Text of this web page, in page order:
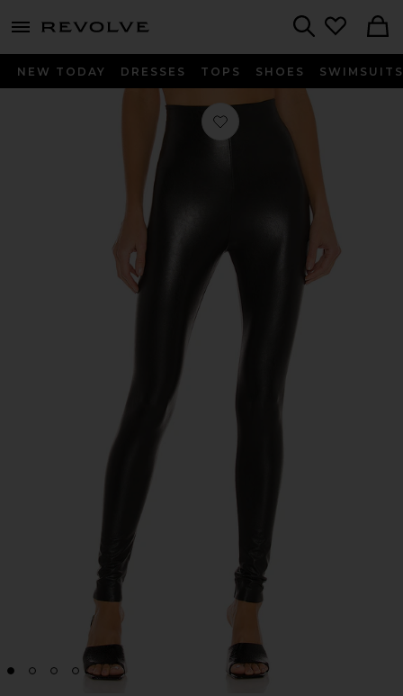
menu - shows more content
NEW TODAY DRESSES TOPS SHOES SWIMSUITS
Favorite Perfect Control Faux